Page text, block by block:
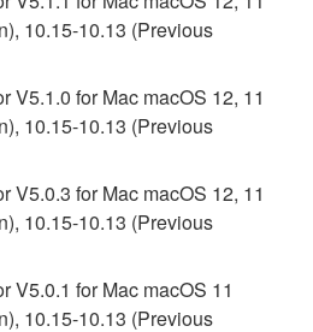
CORRECTED.
HEREUNDER
USE OF THE SOFTWARE
HEREOF. IN NO EVENT
TO YOU OR ANY
ANY DAMAGES,
LIMITATION, ANY DIRECT,
OR CONSEQUENTIAL
10.15-10.13 (Previous
V5.1.0 for Mac macOS 12, 11
10.15-10.13 (Previous
V5.0.3 for Mac macOS 12, 11
10.15-10.13 (Previous
V5.0.1 for Mac macOS 11
10.15-10.13 (Previous